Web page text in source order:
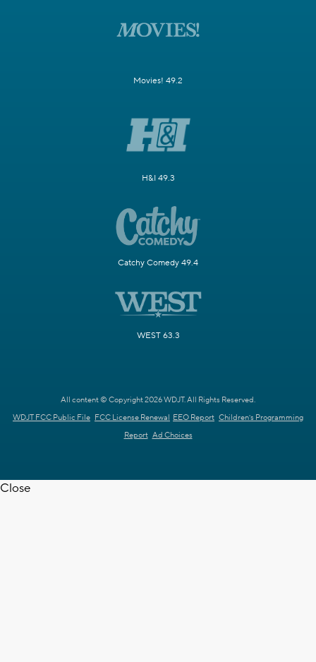
Movies! 49.2
H&I 49.3
Catchy Comedy 49.4
WEST 63.3
All content © Copyright 2026 WDJT. All Rights Reserved.
WDJT FCC Public File FCC License Renewal EEO Report Children's Programming
Report Ad Choices
Close